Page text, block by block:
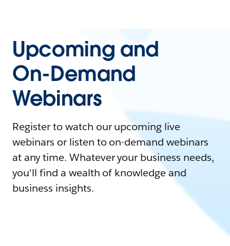
Upcoming and
On-Demand
Webinars
Register to watch our upcoming live
webinars or listen to on-demand webinars
at any time. Whatever your business needs,
you'll find a wealth of knowledge and
business insights.